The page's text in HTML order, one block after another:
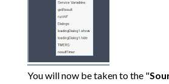
You will now be taken to the "